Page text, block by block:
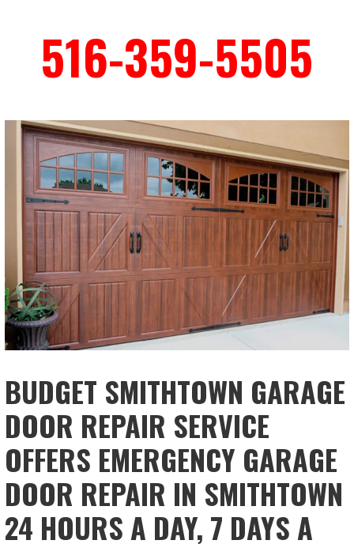
516-359-5505
BUDGET SMITHTOWN GARAGE
DOOR REPAIR SERVICE
OFFERS EMERGENCY GARAGE
DOOR REPAIR IN SMITHTOWN
24 HOURS A DAY, 7 DAYS A